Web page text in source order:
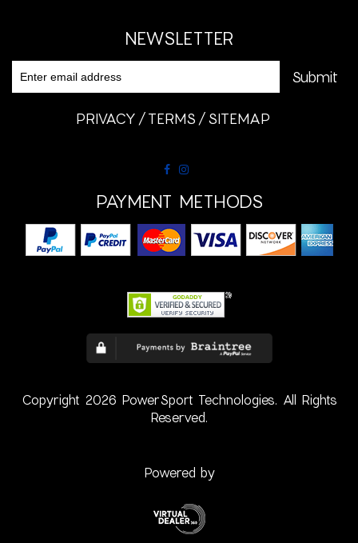
NEWSLETTER
PRIVACY TERMS SITEMAP
PAYMENT METHODS
Copyright 2026 PowerSport Technologies. All Rights
Reserved.
Powered by